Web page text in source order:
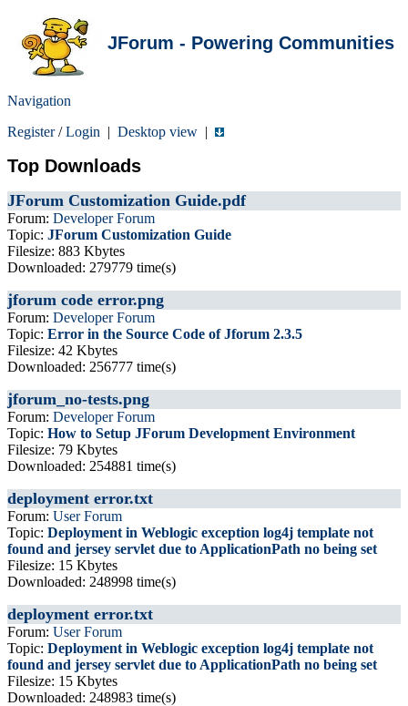
JForum - Powering Communities
Navigation
Register/Login | Desktop view |
Top Downloads
JForum Customization Guide.pdf
Forum: Developer Forum
Topic: JForum Customization Guide
Filesize: 883 Kbytes
Downloaded: 279779 time(s)
jforum code error.png
Forum: Developer Forum
Topic: Error in the Source Code of Jforum 2.3.5
Filesize: 42 Kbytes
Downloaded: 256777 time(s)
jforum_no-tests.png
Forum: Developer Forum
Topic: How to Setup JForum Development Environment
Filesize: 79 Kbytes
Downloaded: 254881 time(s)
deployment error.txt
Forum: User Forum
Topic: Deployment in Weblogic exception log4j template not
found and jersey servlet due to ApplicationPath no being set
Filesize: 15 Kbytes
Downloaded: 248998 time(s)
deployment error.txt
Forum: User Forum
Topic: Deployment in Weblogic exception log4j template not
found and jersey servlet due to ApplicationPath no being set
Filesize: 15 Kbytes
Downloaded: 248983 time(s)